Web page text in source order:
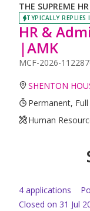
THE SUPREME
TYPICALLY
HR &
|AMK
MCF-2026-
SHENTON
Permanent,
Human
4 applications
Closed on 31 Jul